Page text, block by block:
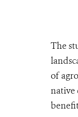
The
of
native